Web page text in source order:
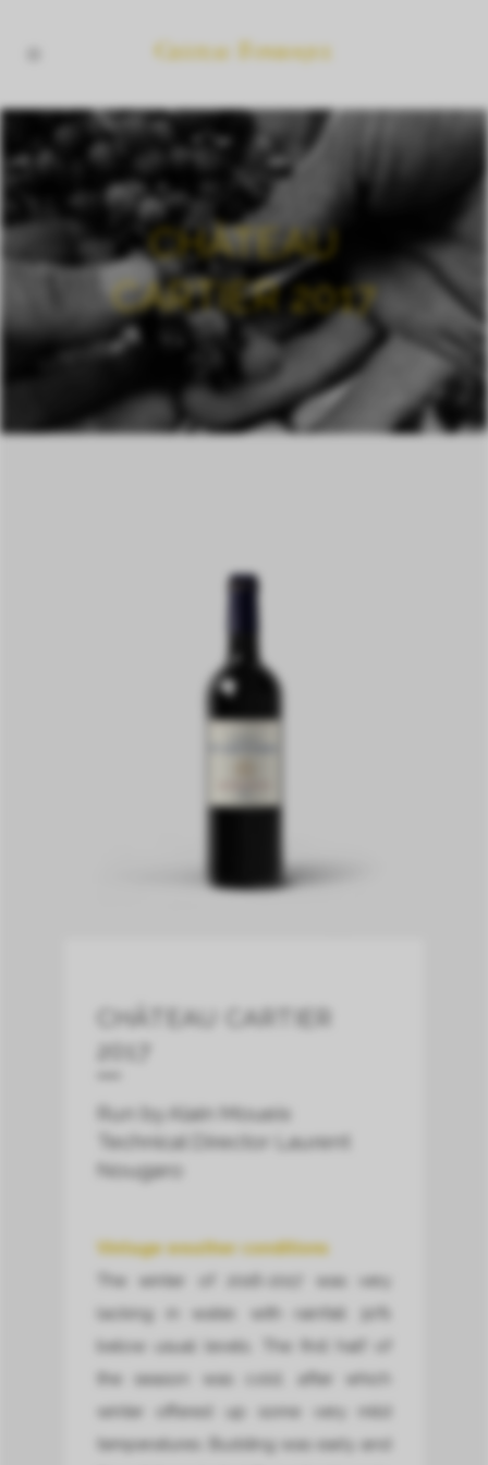
CHÂTEAU
CARTIER 2017
CHÂTEAU CARTIER
2017
Run by Alain Moueix
Technical Director Laurent
Nougaro
Vintage weather conditions
the season was cold, after which
winter offered up some very mild
temperatures. Budding was early and